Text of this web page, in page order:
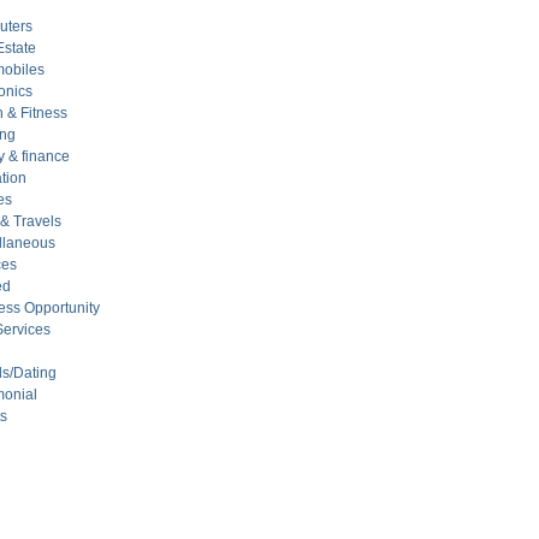
& Fitness
& finance
Travels
Opportunity
Dating